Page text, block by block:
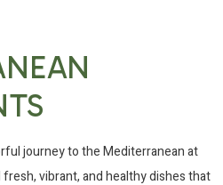
journey to the Mediterranean at
fresh, vibrant, and healthy dishes that